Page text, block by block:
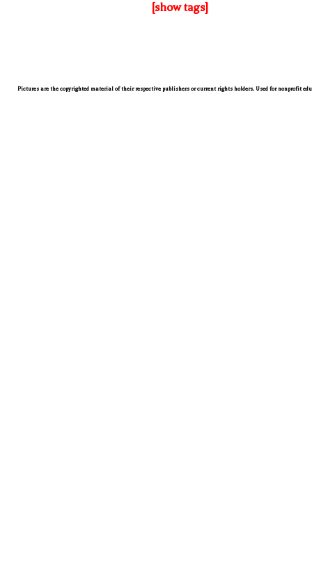
[show tags]
Pictures are the copyrighted material of their respective publishers or current rights holders. Used for nonprofit